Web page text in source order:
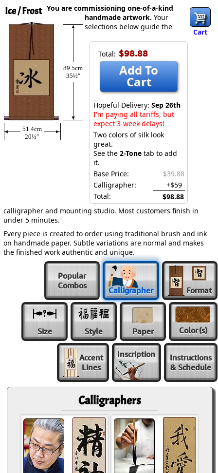
Ice / Frost
Cart
89.5cm
35½″
51.4cm
20½″
Total: $98.88
Add To
Cart
Hopeful Delivery: Sep 26th
I'm paying all tariffs, but
expect 3-week delays!
Two colors of silk look
great.
See the 2-Tone tab to add
it.
Base Price:
$39.88
Calligrapher:
+$59
Total:
$98.88
You are commissioning one-of-a-kind
handmade artwork. Your
selections below guide the
calligrapher and mounting studio. Most customers finish in
under 5 minutes.
Every piece is created to order using traditional brush and ink
on handmade paper. Subtle variations are normal and makes
the finished work authentic and unique.
Popular
Combos
Calligrapher Format
Size Style Paper Color(s)
Accent
Lines
Inscription
Instructions
& Schedule
Calligraphers